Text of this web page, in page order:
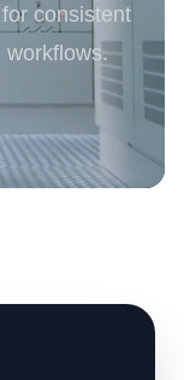
consistent
workflows.